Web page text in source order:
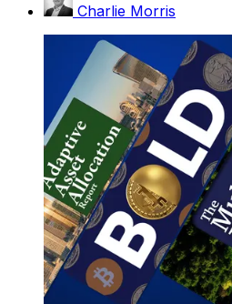
Charlie Morris